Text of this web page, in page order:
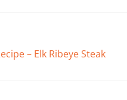
– Elk Ribeye Steak